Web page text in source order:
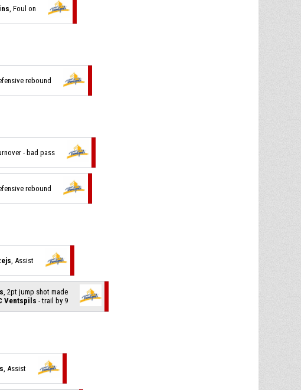
, Foul on
rebound
- bad pass
rebound
, Assist
, 2pt jump shot made
Ventspils - trail by 9
, Assist